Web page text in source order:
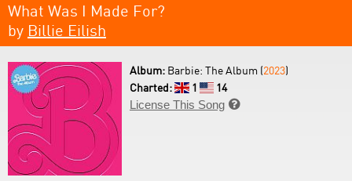
What Was I Made For?
by Billie Eilish
Album: Barbie: The Album (2023)
Charted:
1
14
License This Song 